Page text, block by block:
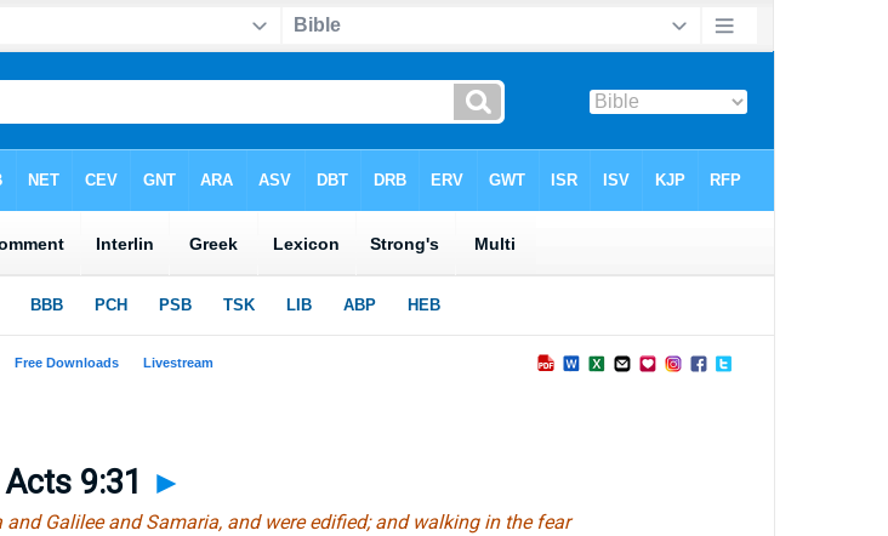
Acts 9:31 ►
Galilee and Samaria, and were edified; and walking in the fear